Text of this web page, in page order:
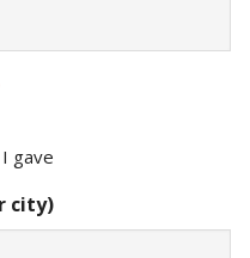
gave
city)